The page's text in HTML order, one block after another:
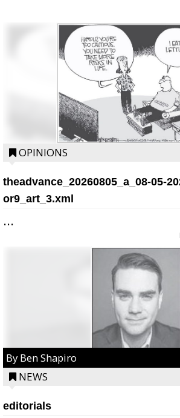
OPINIONS
theadvance_20260805_a_08-05-
or9_art_3.xml
...
By Ben Shapiro
NEWS
editorials